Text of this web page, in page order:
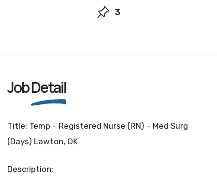
3
JobDetail
Title: Temp – Registered Nurse (RN) – Med Surg
(Days) Lawton, OK
Description: